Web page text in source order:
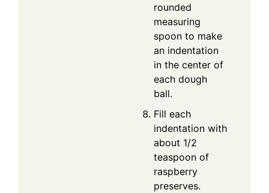
rounded
measuring
spoon to make
an indentation
in the center of
each dough
ball.
Fill each
indentation with
about 1/2
teaspoon of
raspberry
preserves.